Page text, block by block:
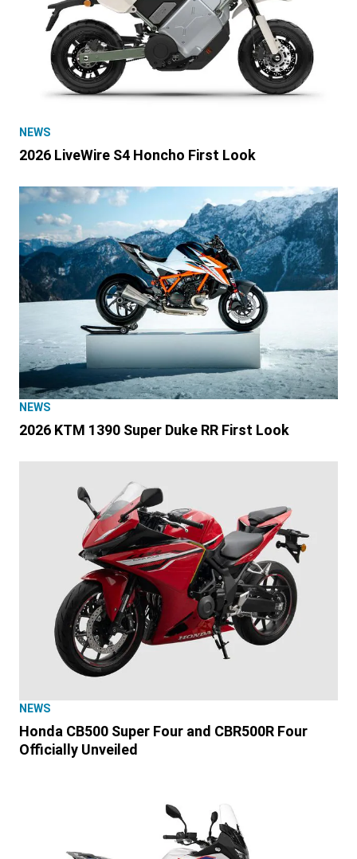
NEWS
2026 LiveWire S4 Honcho First Look
NEWS
2026 KTM 1390 Super Duke RR First Look
NEWS
Honda CB500 Super Four and CBR500R Four
Officially Unveiled